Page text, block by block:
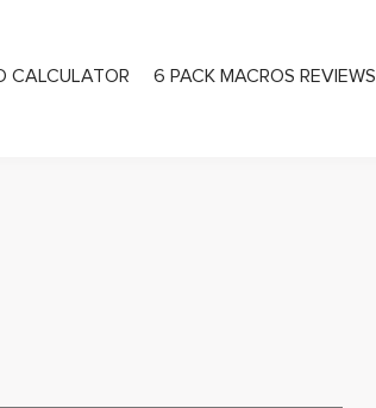
CALCULATOR 6 PACK MACROS REVIEWS